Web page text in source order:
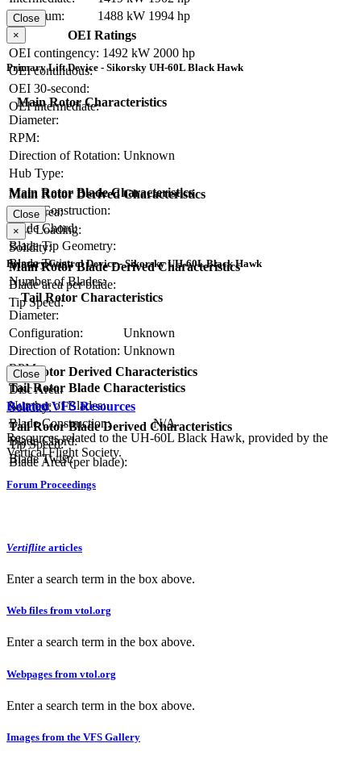
Maximum:
1488 kW 1994 hp
OEI Ratings
OEI contingency: 1492 kW 2000 hp
OEI continuous:
OEI 30-second:
OEI intermediate:
Close
×
Primary Lift Device - Sikorsky UH-60L Black Hawk
Main Rotor Characteristics
Diameter:
RPM:
Direction of Rotation: Unknown
Hub Type:
Main Rotor Blade Characteristics
Blade Construction:
Blade Chord:
Blade Tip Geometry:
Blade Twist:
Number of Blades:
Main Rotor Derived Characteristics
Disc Area:
Disc Loading:
Solidity:
Main Rotor Blade Derived Characteristics
Blade area per blade:
Tip Speed:
Close
×
Primary Control Device - Sikorsky UH-60L Black Hawk
Tail Rotor Characteristics
Diameter:
Configuration:
Unknown
Direction of Rotation: Unknown
RPM:
Tail Rotor Blade Characteristics
Number of Blades:
Blade Construction:
N/A
Blade Chord:
Blade Twist:
Tail Rotor Derived Characteristics
Disc Area:
Solidity:
Tail Rotor Blade Derived Characteristics
Tip Speed:
Blade Area (per blade):
Close
Related VFS Resources
Resources related to the UH-60L Black Hawk, provided by the
Vertical Flight Society.
Forum Proceedings
Vertiflite articles
Enter a search term in the box above.
Web files from vtol.org
Enter a search term in the box above.
Webpages from vtol.org
Enter a search term in the box above.
Images from the VFS Gallery